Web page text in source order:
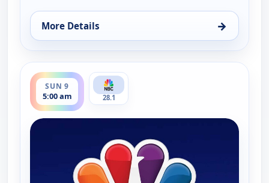
More Details →
for Saturday Today Extra, Sat 8, 8:30 am
SUN 9
5:00 am
ends 5:30 am
28.1